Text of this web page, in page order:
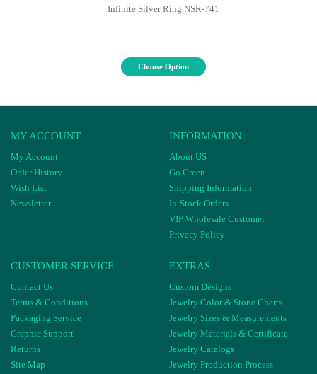
Infinite Silver Ring NSR-741
Choose Option
MY ACCOUNT
My Account
Order History
Wish List
Newsletter
INFORMATION
About US
Go Green
Shipping Information
In-Stock Orders
VIP Wholesale Customer
Privacy Policy
CUSTOMER SERVICE
Contact Us
Terms & Conditions
Packaging Service
Graphic Support
Returns
Site Map
EXTRAS
Custom Designs
Jewelry Color & Stone Charts
Jewelry Sizes & Measurements
Jewelry Materials & Certificate
Jewelry Catalogs
Jewelry Production Process